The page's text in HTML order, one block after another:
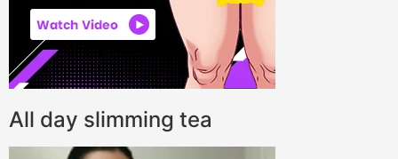
All day slimming tea